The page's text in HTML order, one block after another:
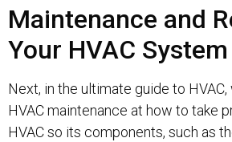
Maintenance and
Your HVAC System
Next, in the ultimate guide to
HVAC maintenance at how to take
HVAC so its components, such as